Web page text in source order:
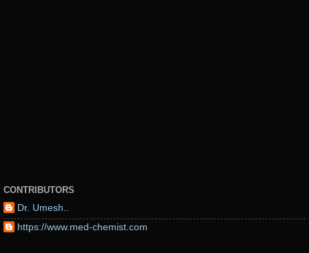
CONTRIBUTORS
Dr. Umesh..
https://www.med-chemist.com